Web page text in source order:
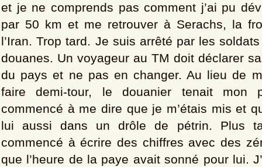
et je ne comprends pas comment j’ai pu
par 50 km et me retrouver à Serachs, la
l’Iran. Trop tard. Je suis arrêté par les
douanes. Un voyageur au TM doit déclarer
du pays et ne pas en changer. Au lieu de
faire demi-tour, le douanier tenait mon
commencé à me dire que je m’étais mis et
lui aussi dans un drôle de pétrin. Plus
commencé à écrire des chiffres avec des
que l’heure de la paye avait sonné pour lui.